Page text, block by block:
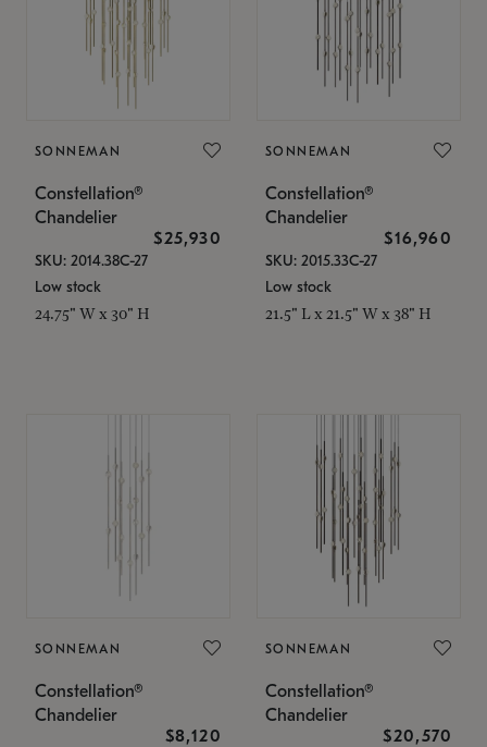
SONNEMAN
Constellation®
Chandelier
$25,930
SKU: 2014.38C-27
Low stock
24.75" W x 30" H
SONNEMAN
Constellation®
Chandelier
$16,960
SKU: 2015.33C-27
Low stock
21.5" L x 21.5" W x 38" H
SONNEMAN
Constellation®
Chandelier
$8,120
SONNEMAN
Constellation®
Chandelier
$20,570